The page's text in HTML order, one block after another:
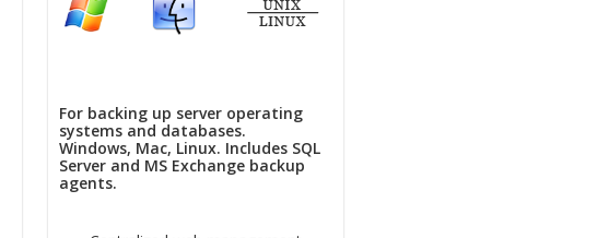
For backing up server operating
systems and databases.
Windows, Mac, Linux. Includes SQL
Server and MS Exchange backup
agents.